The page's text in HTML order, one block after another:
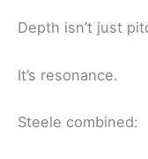
Depth isn’t just
It’s resonance.
Steele combined: